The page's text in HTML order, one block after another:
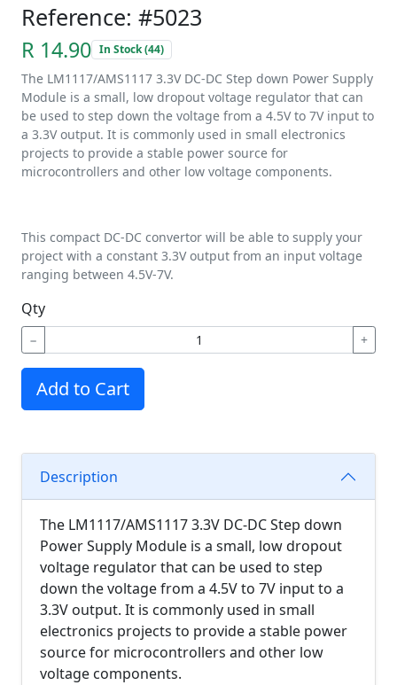
Reference: #5023
R 14.90 In Stock (44)
The LM1117/AMS1117 3.3V DC-DC Step down Power Supply
Module is a small, low dropout voltage regulator that can
be used to step down the voltage from a 4.5V to 7V input to
a 3.3V output. It is commonly used in small electronics
projects to provide a stable power source for
microcontrollers and other low voltage components.
This compact DC-DC convertor will be able to supply your
project with a constant 3.3V output from an input voltage
ranging between 4.5V-7V.
Qty
− +
Add to Cart
Description
The LM1117/AMS1117 3.3V DC-DC Step down
Power Supply Module is a small, low dropout
voltage regulator that can be used to step
down the voltage from a 4.5V to 7V input to a
3.3V output. It is commonly used in small
electronics projects to provide a stable power
source for microcontrollers and other low
voltage components.